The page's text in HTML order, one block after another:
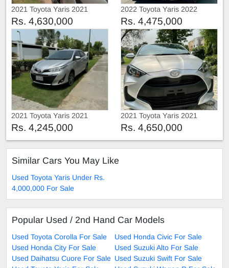
2021 Toyota Yaris 2021
Rs. 4,630,000
2022 Toyota Yaris 2022
Rs. 4,475,000
2021 Toyota Yaris 2021
Rs. 4,245,000
2021 Toyota Yaris 2021
Rs. 4,650,000
Similar Cars You May Like
Used Toyota Yaris Under Rs.
4,000,000 For Sale
Popular Used / 2nd Hand Car Models
Used Toyota Corolla For Sale
Used Honda Civic For Sale
Used Honda City For Sale
Used Suzuki Alto For Sale
Used Daihatsu Cuore For Sale Used Suzuki Swift For Sale